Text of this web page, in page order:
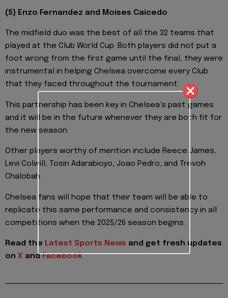
(5) Enzo Fernandez and Moises Caicedo
The midfield duo was the best of all the 32 teams that
played at the Club World Cup. Both players did not put a
foot wrong from the first game until the final, they were
instrumental in helping Chelsea overcome every Club
that they faced throughout the tournament.
This partnership has been key in Chelsea’s past games
and it will be in the future whenever they are both fit for
the new season.
Other players worthy of mention include Reece James,
Levi Colwill, Tosin Adarabioyo, Joao Pedro, and Trevoh
Chalobah.
Chelsea fans will hope that their team will be able to
replicate this same performance and consistency in all
competitions when the 2025/26 season begins.
Read the Latest Sports News and get fresh updates
on X andFacebook